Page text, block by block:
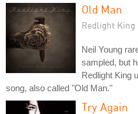
Old Man
Redlight King
Neil Young
sampled, but
Redlight King
song, also called "Old Man."
Try Again